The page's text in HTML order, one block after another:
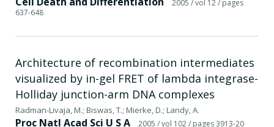
2005 / vol 12/ pages
637-648
Architecture of recombination intermediates
visualized by in-gel FRET of lambda integrase-
Holliday junction-arm DNA complexes
Radman-Livaja, M.; Biswas, T.; Mierke, D.; Landy, A.
Proc Natl Acad Sci U S A 2005 / vol 102/ pages 3913-20